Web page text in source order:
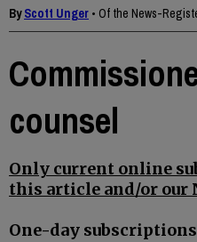
ByScott Unger • Of the News-
counsel
Only current online
this article and/or our
One-day